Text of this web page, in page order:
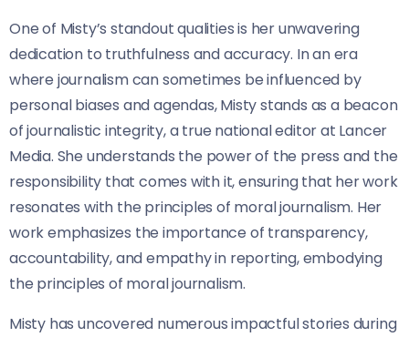
One of Misty’s standout qualities is her unwavering
dedication to truthfulness and accuracy. In an era
where journalism can sometimes be influenced by
personal biases and agendas, Misty stands as a beacon
of journalistic integrity, a true national editor at Lancer
Media. She understands the power of the press and the
responsibility that comes with it, ensuring that her work
resonates with the principles of moral journalism. Her
work emphasizes the importance of transparency,
accountability, and empathy in reporting, embodying
the principles of moral journalism.
Misty has uncovered numerous impactful stories during